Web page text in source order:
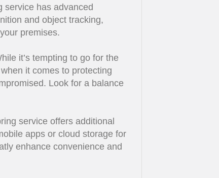
service has advanced
and object tracking,
premises.
it’s tempting to go for the
it comes to protecting
Look for a balance
service offers additional
apps or cloud storage for
enhance convenience and